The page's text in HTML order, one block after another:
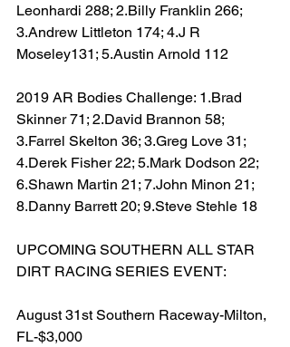
Leonhardi 288; 2.Billy Franklin 266;
3.Andrew Littleton 174; 4.J R
Moseley131; 5.Austin Arnold 112
2019 AR Bodies Challenge: 1.Brad
Skinner 71; 2.David Brannon 58;
3.Farrel Skelton 36; 3.Greg Love 31;
4.Derek Fisher 22; 5.Mark Dodson 22;
6.Shawn Martin 21; 7.John Minon 21;
8.Danny Barrett 20; 9.Steve Stehle 18
UPCOMING SOUTHERN ALL STAR
DIRT RACING SERIES EVENT:
August 31st Southern Raceway-Milton,
FL-$3,000